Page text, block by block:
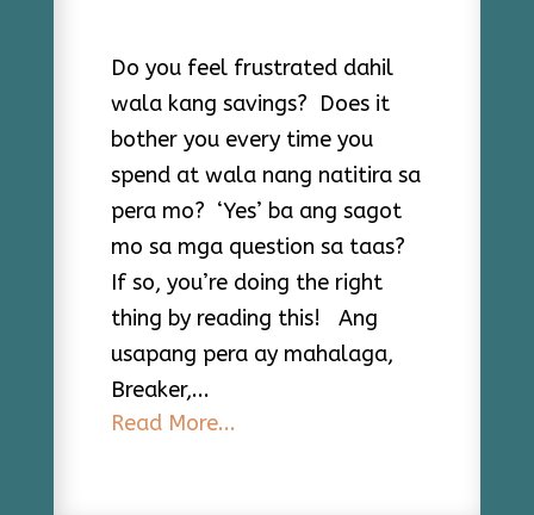
Do you feel frustrated dahil
wala kang savings? Does it
bother you every time you
spend at wala nang natitira sa
pera mo? ‘Yes’ ba ang sagot
mo sa mga question sa taas?
If so, you’re doing the right
thing by reading this! Ang
usapang pera ay mahalaga,
Breaker,...
Read More...